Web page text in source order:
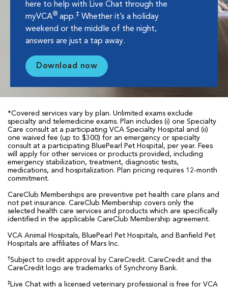
here to help with Live Chat through the
myVCA® app.‡ Whether it’s a holiday
weekend or the middle of the night,
answers are just a tap away.
Download now
*Covered services vary by plan. Unlimited exams exclude
specialty and telemedicine exams. Plan includes (i) one Specialty
Care consult at a participating VCA Specialty Hospital and (ii)
one waived fee (up to $300) for an emergency or specialty
consult at a participating BluePearl Pet Hospital, per year. Fees
will apply for other services or products provided, including
emergency stabilization, treatment, diagnostic tests,
medications, and hospitalization. Plan pricing requires 12-month
commitment.
CareClub Memberships are preventive pet health care plans and
not pet insurance. CareClub Membership covers only the
selected health care services and products which are specifically
identified in the applicable CareClub Membership agreement.
VCA Animal Hospitals, BluePearl Pet Hospitals, and Banfield Pet
Hospitals are affiliates of Mars Inc.
†Subject to credit approval by CareCredit. CareCredit and the
CareCredit logo are trademarks of Synchrony Bank.
‡Live Chat with a licensed veterinary professional is free for VCA